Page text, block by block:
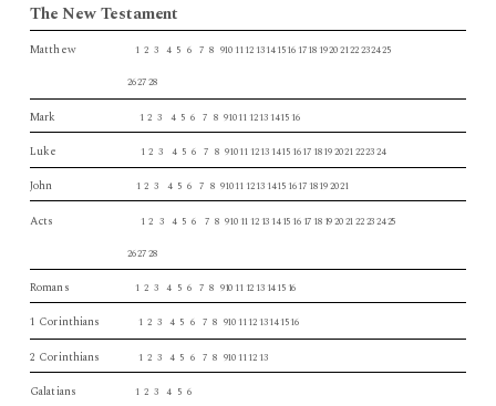
The New Testament
Matthew1 2 3 4 5 6 7 8 910 11 12 13 14 15 16 17 18 19 20 21 22 23 24 25
26 27 28
Mark 1 2 3 4 5 6 7 8 910 11 12 13 14 15 16
Luke 1 2 3 4 5 6 7 8 910 11 12 13 14 15 16 17 18 19 20 21 22 23 24
John 1 2 3 4 5 6 7 8 910 11 12 13 14 15 16 17 18 19 20 21
Acts 1 2 3 4 5 6 7 8 910 11 12 13 14 15 16 17 18 19 20 21 22 23 24 25
26 27 28
Romans1 2 3 4 5 6 7 8 910 11 12 13 14 15 16
1 Corinthians1 2 3 4 5 6 7 8 910 11 12 13 14 15 16
2 Corinthians1 2 3 4 5 6 7 8 910 11 12 13
Galatians1 2 3 4 5 6